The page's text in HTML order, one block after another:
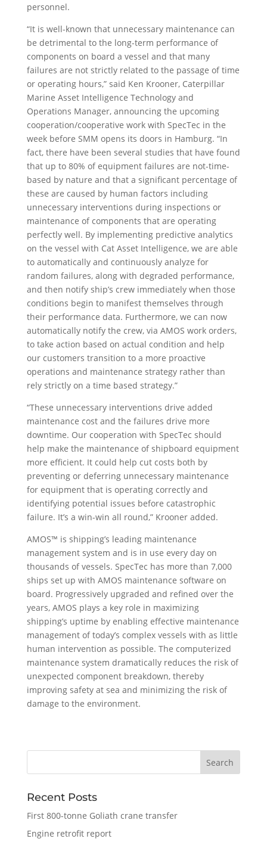
personnel.
“It is well-known that unnecessary maintenance can
be detrimental to the long-term performance of
components on board a vessel and that many
failures are not strictly related to the passage of time
or operating hours,” said Ken Krooner, Caterpillar
Marine Asset Intelligence Technology and
Operations Manager, announcing the upcoming
cooperation/cooperative work with SpecTec in the
week before SMM opens its doors in Hamburg. “In
fact, there have been several studies that have found
that up to 80% of equipment failures are not-time-
based by nature and that a significant percentage of
these are caused by human factors including
unnecessary interventions during inspections or
maintenance of components that are operating
perfectly well. By implementing predictive analytics
on the vessel with Cat Asset Intelligence, we are able
to automatically and continuously analyze for
random failures, along with degraded performance,
and then notify ship’s crew immediately when those
conditions begin to manifest themselves through
their performance data. Furthermore, we can now
automatically notify the crew, via AMOS work orders,
to take action based on actual condition and help
our customers transition to a more proactive
operations and maintenance strategy rather than
rely strictly on a time based strategy.”
“These unnecessary interventions drive added
maintenance cost and the failures drive more
downtime. Our cooperation with SpecTec should
help make the maintenance of shipboard equipment
more efficient. It could help cut costs both by
preventing or deferring unnecessary maintenance
for equipment that is operating correctly and
identifying potential issues before catastrophic
failure. It’s a win-win all round,” Krooner added.
AMOS™ is shipping’s leading maintenance
management system and is in use every day on
thousands of vessels. SpecTec has more than 7,000
ships set up with AMOS maintenance software on
board. Progressively upgraded and refined over the
years, AMOS plays a key role in maximizing
shipping’s uptime by enabling effective maintenance
management of today’s complex vessels with as little
human intervention as possible. The computerized
maintenance system dramatically reduces the risk of
unexpected component breakdown, thereby
improving safety at sea and minimizing the risk of
damage to the environment.
Recent Posts
First 800-tonne Goliath crane transfer
Engine retrofit report